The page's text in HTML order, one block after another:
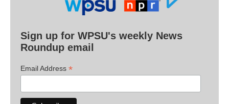
Sign up for WPSU's weekly News
Roundup email
Email Address *